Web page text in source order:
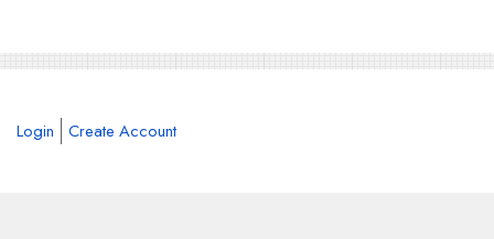
Login Create Account